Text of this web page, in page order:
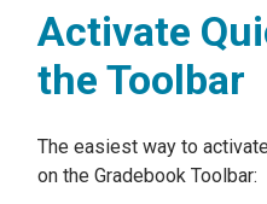
Activate
the Toolbar
The easiest way to
on the Gradebook Toolbar: